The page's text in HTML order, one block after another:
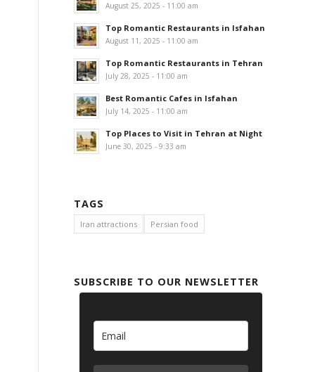
August 25, 2025 - 11:00 am
Top Romantic Restaurants in Isfahan
August 11, 2025 - 11:00 am
Top Romantic Restaurants in Tehran
July 28, 2025 - 11:00 am
Best Romantic Cafes in Isfahan
July 14, 2025 - 11:00 am
Top Places to Visit in Tehran at Night
June 30, 2025 - 9:33 am
TAGS
Iran attractions Persian food
SUBSCRIBE TO OUR NEWSLETTER